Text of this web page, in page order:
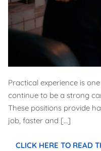
Practical experience is
continue to be a strong
These positions provide
job, faster and […]
CLICK HERE TO READ